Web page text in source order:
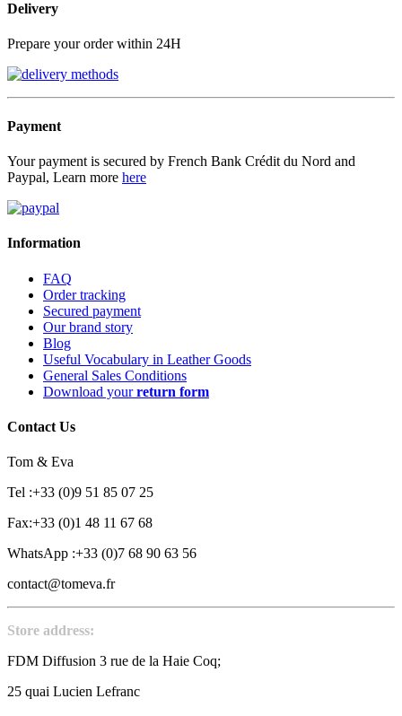
Delivery
Prepare your order within 24H
Payment
Your payment is secured by French Bank Crédit du Nord and
Paypal, Learn more here
Information
FAQ
Order tracking
Secured payment
Our brand story
Blog
Useful Vocabulary in Leather Goods
General Sales Conditions
Download yourreturn form
Contact Us
Tom & Eva
Tel :+33 (0)9 51 85 07 25
Fax:+33 (0)1 48 11 67 68
WhatsApp :+33 (0)7 68 90 63 56
contact@tomeva.fr
Store address:
FDM Diffusion 3 rue de la Haie Coq;
25 quai Lucien Lefranc